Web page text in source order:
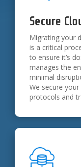
Secure
Migrating your
is a critical
to ensure it’s
manages the
minimal
We secure
protocols and